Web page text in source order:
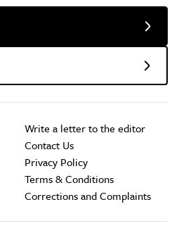
Write a letter to the editor
Contact Us
Privacy Policy
Terms & Conditions
Corrections and Complaints